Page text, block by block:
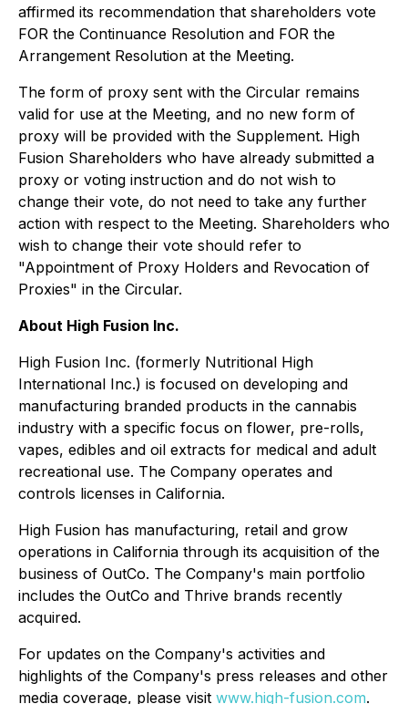
affirmed its recommendation that shareholders vote
FOR the Continuance Resolution and FOR the
Arrangement Resolution at the Meeting.
The form of proxy sent with the Circular remains
valid for use at the Meeting, and no new form of
proxy will be provided with the Supplement. High
Fusion Shareholders who have already submitted a
proxy or voting instruction and do not wish to
change their vote, do not need to take any further
action with respect to the Meeting. Shareholders who
wish to change their vote should refer to
"Appointment of Proxy Holders and Revocation of
Proxies" in the Circular.
About High Fusion Inc.
High Fusion Inc. (formerly Nutritional High
International Inc.) is focused on developing and
manufacturing branded products in the cannabis
industry with a specific focus on flower, pre-rolls,
vapes, edibles and oil extracts for medical and adult
recreational use. The Company operates and
controls licenses in California.
High Fusion has manufacturing, retail and grow
operations in California through its acquisition of the
business of OutCo. The Company's main portfolio
includes the OutCo and Thrive brands recently
acquired.
For updates on the Company's activities and
highlights of the Company's press releases and other
media coverage, please visit www.high-fusion.com.